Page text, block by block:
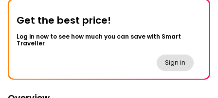
Get the best price!
Log in now to see how much you can save with Smart
Traveller
Sign in